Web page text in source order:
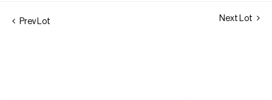
Prev Lot Next Lot